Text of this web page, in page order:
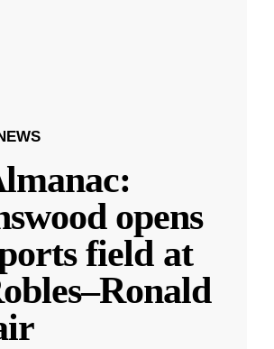
opens
field at